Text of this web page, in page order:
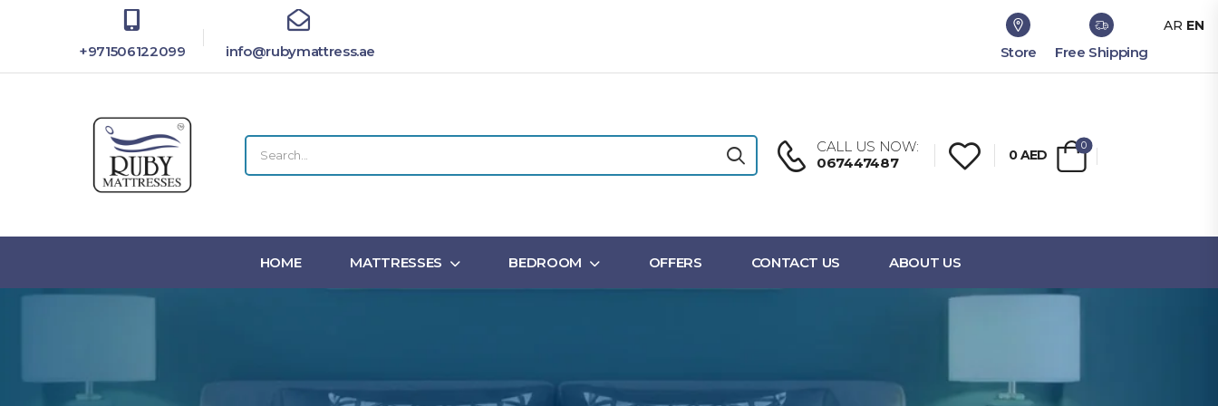
+971506122099 info@rubymattress.ae Store Free Shipping
CALL US NOW:
067447487
0AED
0
HOME MATTRESSES BEDROOM OFFERS CONTACT US ABOUT US
AR EN